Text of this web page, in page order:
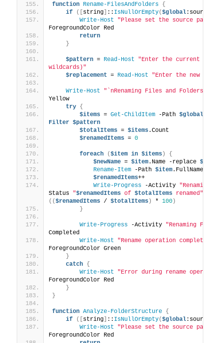
function Rename-FilesAndFolders
{
if
([string] :: IsNullOrEmpty($global
Write-Host
"Please set the source path
ForegroundColor Red
return
}
$pattern = Read-Host
"Enter the current
wildcards)"
$replacement = Read-Host "Enter the new
Write-Host "`nRenaming Files and Folders..."
Yellow
try
{
$items = Get-ChildItem -Path $global
Filter $pattern
$totalItems = $items.Count
$renamedItems = 0
foreach ($item in $items)
{
$newName = $item.Name -replace
Rename-Item -Path $item.FullName -
$renamedItems++
Write-Progress -Activity "Renaming
Status "$renamedItems of $totalItems renamed"
(($renamedItems / $totalItems) * 100)
}
Write-Progress -Activity "Renaming
Completed
Write-Host
"Rename operation completed
ForegroundColor Green
}
catch
{
Write-Host
"Error during rename
ForegroundColor Red
}
}
function Analyze-FolderStructure
{
if
([string] :: IsNullOrEmpty($global
Write-Host
"Please set the source path
ForegroundColor Red